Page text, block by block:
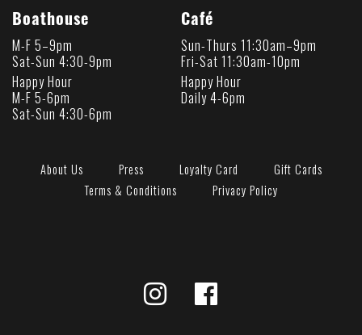
Boathouse
M-F 5–9pm
Sat-Sun 4:30-9pm
Happy Hour
M-F 5-6pm
Sat-Sun 4:30-6pm
Café
Sun-Thurs 11:30am–9pm
Fri-Sat 11:30am-10pm
Happy Hour
Daily 4-6pm
About Us Press Loyalty Card
Gift Cards
Terms & Conditions
Privacy Policy